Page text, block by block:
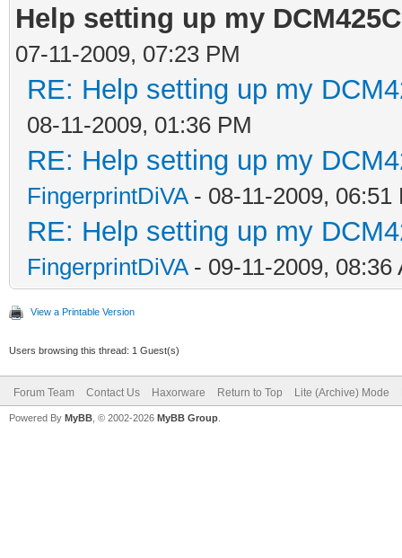
Help setting up my
07-11-2009, 07:23 PM
RE: Help setting up my
08-11-2009, 01:36 PM
RE: Help setting up my
FingerprintDiVA- 08-11-2009, 06:51
RE: Help setting up my
FingerprintDiVA- 09-11-2009, 08:36
View a Printable Version
Users browsing this thread: 1 Guest(s)
Forum Team Contact Us Haxorware Return to Top Lite (Archive) Mode
Powered By MyBB , © 2002-2026 MyBB Group